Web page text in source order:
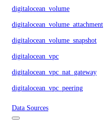
digitalocean_volume
digitalocean_volume_attachment
digitalocean_volume_snapshot
digitalocean_vpc
digitalocean_vpc_nat_gateway
digitalocean_vpc_peering
Data Sources